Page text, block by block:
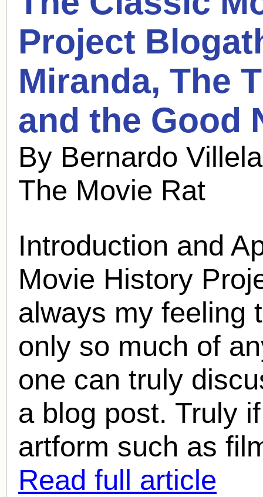
Project
Miranda, The
and the Good
By Bernardo
The Movie Rat
Introduction and
Movie History
always my feeling
only so much of
one can truly
a blog post. Truly
artform such as
Read full article